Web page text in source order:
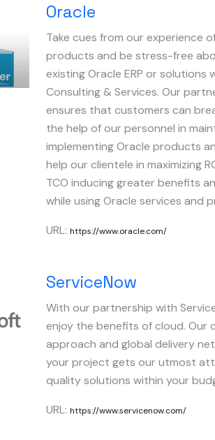
Oracle
Take cues from our experience
products and be stress-free
existing Oracle ERP or solutions
Consulting & Services. Our
ensures that customers can
the help of our personnel in
implementing Oracle products
help our clientele in maximizing
TCO inducing greater benefits
while using Oracle services and
URL: https://www.oracle.com/
ServiceNow
With our partnership with
enjoy the benefits of cloud. Our
approach and global delivery
your project gets our utmost
quality solutions within your
URL: https://www.servicenow.com/